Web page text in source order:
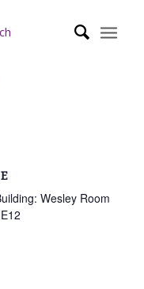
Wesley Room